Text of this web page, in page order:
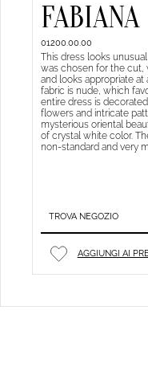
FABIANA
01200.00.00
This dress looks
was chosen for the cut,
and looks appropriate at
fabric is nude, which
entire dress is
flowers and intricate
mysterious oriental
of crystal white color.
non-standard and very
TROVA NEGOZIO
AGGIUNGI AI